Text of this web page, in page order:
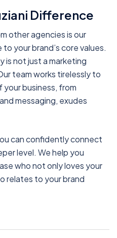
Difference
other agencies is our
your brand’s core values.
not just a marketing
team works tirelessly to
business, from
messaging, exudes
can confidently connect
level. We help you
who not only loves your
relates to your brand